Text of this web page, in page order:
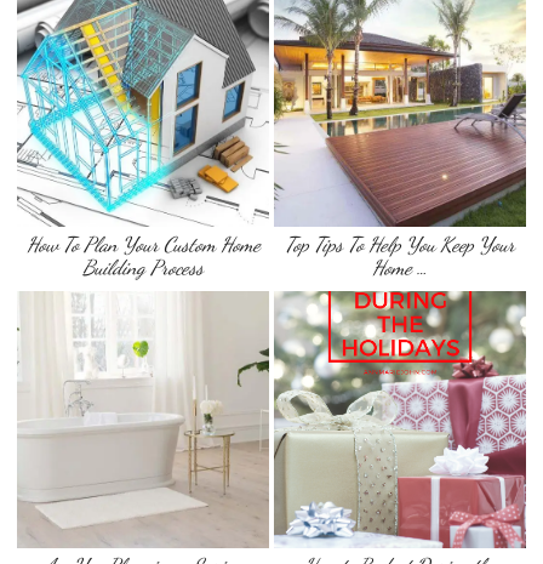
How To Plan Your Custom Home
Building Process
Top Tips To Help You Keep Your
Home …